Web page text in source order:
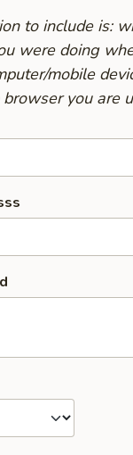
to include is:
were doing
mobile
you are